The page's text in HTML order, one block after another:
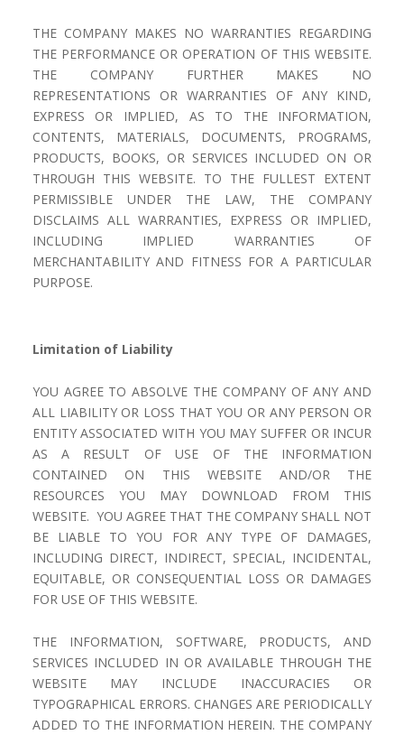
THE COMPANY MAKES NO WARRANTIES REGARDING
THE PERFORMANCE OR OPERATION OF THIS WEBSITE.
THE COMPANY FURTHER MAKES NO
REPRESENTATIONS OR WARRANTIES OF ANY KIND,
EXPRESS OR IMPLIED, AS TO THE INFORMATION,
CONTENTS, MATERIALS, DOCUMENTS, PROGRAMS,
PRODUCTS, BOOKS, OR SERVICES INCLUDED ON OR
THROUGH THIS WEBSITE. TO THE FULLEST EXTENT
PERMISSIBLE UNDER THE LAW, THE COMPANY
DISCLAIMS ALL WARRANTIES, EXPRESS OR IMPLIED,
INCLUDING IMPLIED WARRANTIES OF
MERCHANTABILITY AND FITNESS FOR A PARTICULAR
PURPOSE.
Limitation of Liability
YOU AGREE TO ABSOLVE THE COMPANY OF ANY AND
ALL LIABILITY OR LOSS THAT YOU OR ANY PERSON OR
ENTITY ASSOCIATED WITH YOU MAY SUFFER OR INCUR
AS A RESULT OF USE OF THE INFORMATION
CONTAINED ON THIS WEBSITE AND/OR THE
RESOURCES YOU MAY DOWNLOAD FROM THIS
WEBSITE. YOU AGREE THAT THE COMPANY SHALL NOT
BE LIABLE TO YOU FOR ANY TYPE OF DAMAGES,
INCLUDING DIRECT, INDIRECT, SPECIAL, INCIDENTAL,
EQUITABLE, OR CONSEQUENTIAL LOSS OR DAMAGES
FOR USE OF THIS WEBSITE.
THE INFORMATION, SOFTWARE, PRODUCTS, AND
SERVICES INCLUDED IN OR AVAILABLE THROUGH THE
WEBSITE MAY INCLUDE INACCURACIES OR
TYPOGRAPHICAL ERRORS. CHANGES ARE PERIODICALLY
ADDED TO THE INFORMATION HEREIN. THE COMPANY